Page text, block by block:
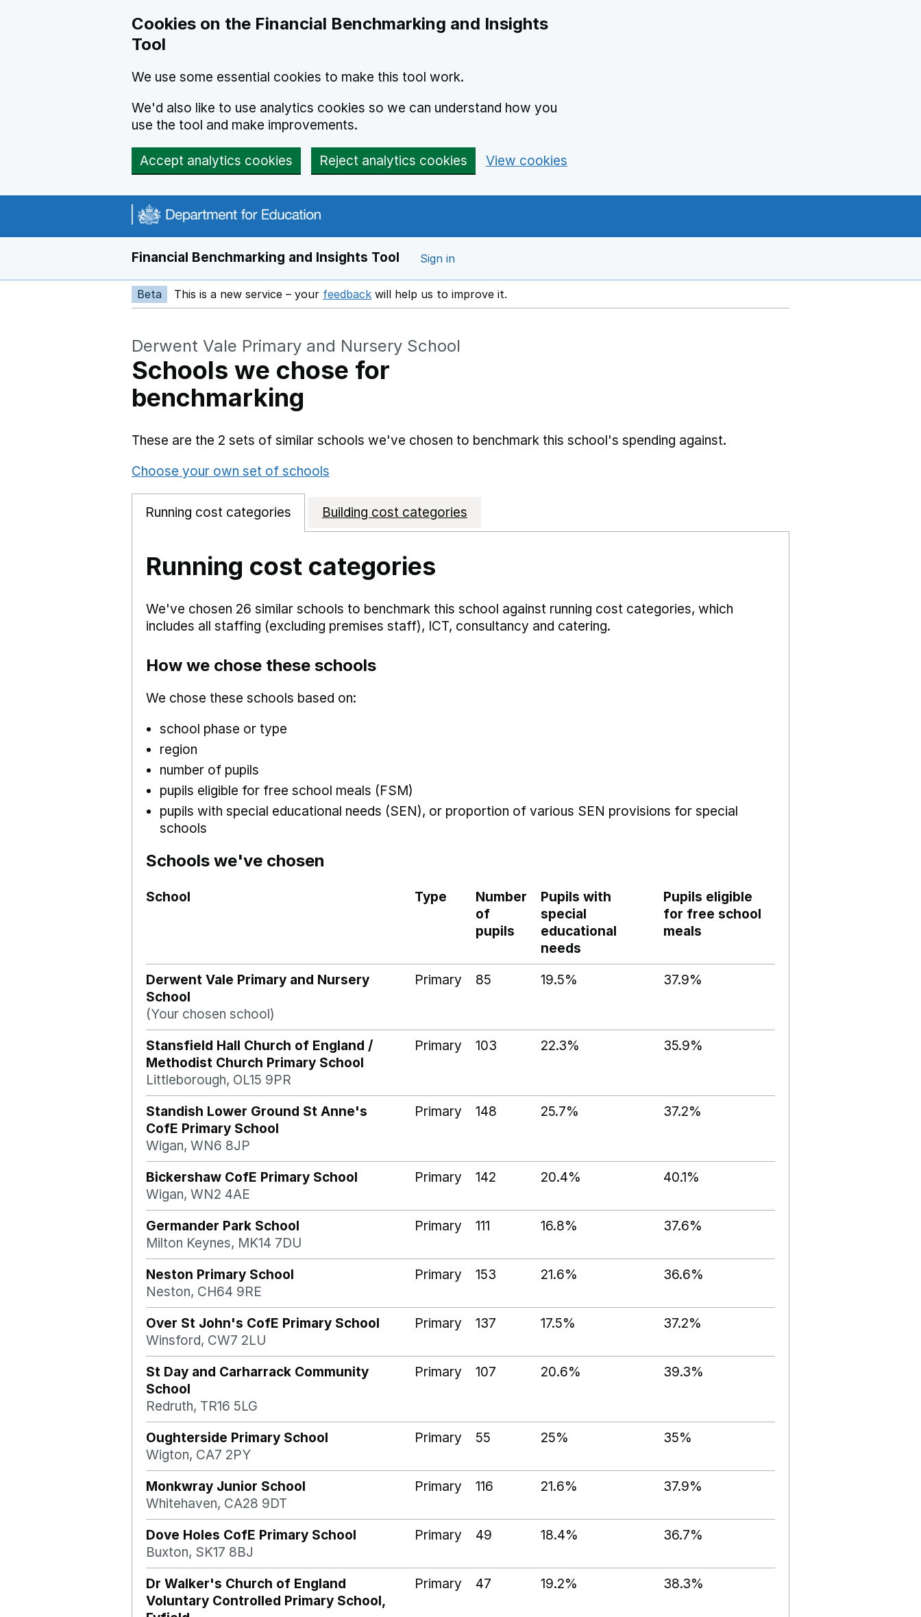
Cookies on the Financial Benchmarking and Insights
Tool
We use some essential cookies to make this tool work.
We'd also like to use analytics cookies so we can understand how you
use the tool and make improvements.
Accept analytics cookies Reject analytics cookies View cookies
Financial Benchmarking and Insights Tool Sign in
Beta This is a new service – your feedback Opens in a new window
will help us to improve it.
Derwent Vale Primary and Nursery School
Schools we chose for
benchmarking
These are the 2 sets of similar schools we've chosen to benchmark this school's spending against.
Choose your own set of schools
Running cost categories Building cost categories
Running cost categories
We've chosen 26 similar schools to benchmark this school against running cost categories, which
includes all staffing (excluding premises staff), ICT, consultancy and catering.
How we chose these schools
We chose these schools based on:
school phase or type
region
number of pupils
pupils eligible for free school meals (FSM)
pupils with special educational needs (SEN), or proportion of various SEN provisions for special
schools
Schools we've chosen
School Type
Number
of
pupils
Pupils with
special
educational
needs
Pupils eligible
for free school
meals
Derwent Vale Primary and Nursery
School
(Your chosen school)
Primary 85 19.5% 37.9%
Stansfield Hall Church of England /
Methodist Church Primary School
Littleborough, OL15 9PR
Primary 103 22.3% 35.9%
Standish Lower Ground St Anne's
CofE Primary School
Wigan, WN6 8JP
Primary 148 25.7% 37.2%
Bickershaw CofE Primary School
Wigan, WN2 4AE
Primary 142 20.4% 40.1%
Germander Park School
Milton Keynes, MK14 7DU
Primary 111 16.8% 37.6%
Neston Primary School
Neston, CH64 9RE
Primary 153 21.6% 36.6%
Over St John's CofE Primary School
Winsford, CW7 2LU
Primary 137 17.5% 37.2%
St Day and Carharrack Community
School
Redruth, TR16 5LG
Primary 107 20.6% 39.3%
Oughterside Primary School
Wigton, CA7 2PY
Primary 55 25% 35%
Monkwray Junior School
Whitehaven, CA28 9DT
Primary 116 21.6% 37.9%
Dove Holes CofE Primary School
Buxton, SK17 8BJ
Primary 49 18.4% 36.7%
Dr Walker's Church of England
Voluntary Controlled Primary School,
Primary 47 19.2% 38.3%